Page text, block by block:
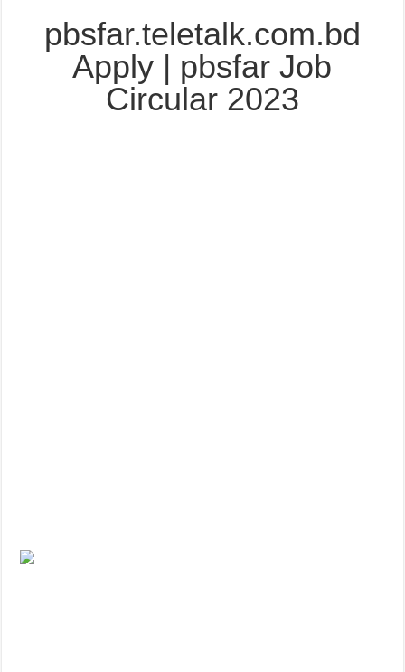
pbsfar.teletalk.com.bd
Apply | pbsfar Job
Circular 2023